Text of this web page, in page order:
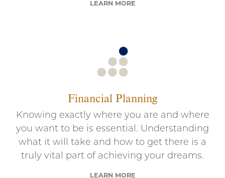
LEARN MORE
Financial Planning
Knowing exactly where you are and where
you want to be is essential. Understanding
what it will take and how to get there is a
truly vital part of achieving your dreams.
LEARN MORE